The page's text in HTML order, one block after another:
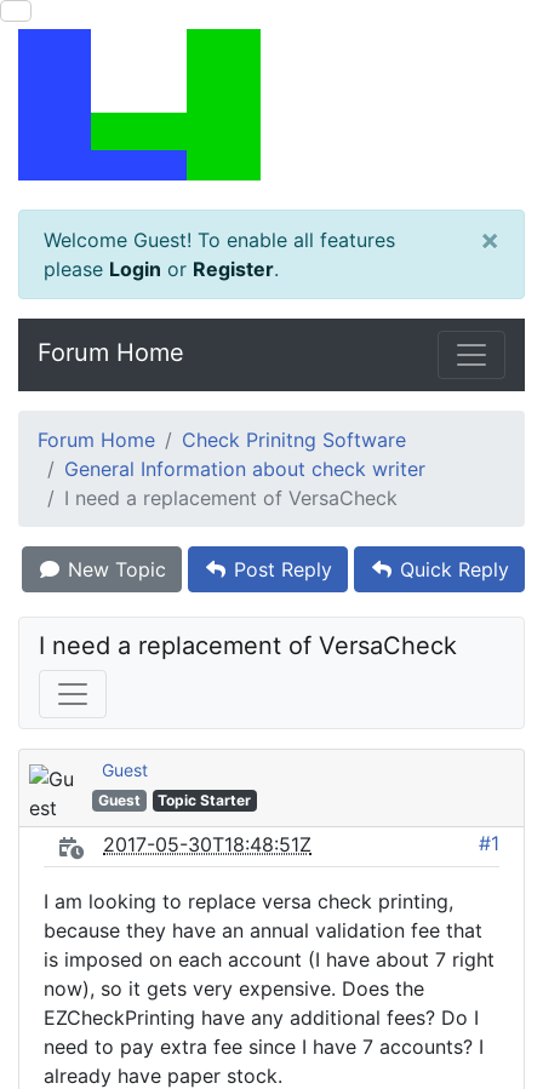
Welcome Guest! To enable all features
please Login or Register.
×
Forum Home
Forum Home
Check Prinitng Software
General Information about check writer
I need a replacement of VersaCheck
New Topic Post Reply Quick Reply
I need a replacement of VersaCheck
Guest
Guest Topic Starter
2017-05-30T18:48:51Z #1
I am looking to replace versa check printing,
because they have an annual validation fee that
is imposed on each account (I have about 7 right
now), so it gets very expensive. Does the
EZCheckPrinting have any additional fees? Do I
need to pay extra fee since I have 7 accounts? I
already have paper stock.